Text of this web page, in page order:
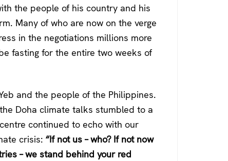
the people of his country and his
Many of who are now on the verge
in the negotiations millions more
fasting for the entire two weeks of
and the people of the Philippines.
Doha climate talks stumbled to a
continued to echo with our
crisis: “If not us – who? If not now
– we stand behind your red